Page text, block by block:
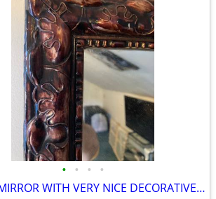
• • • •
LARGE MIRROR WITH VERY NICE DECORATIVE FRAME